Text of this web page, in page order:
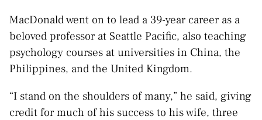
MacDonald went on to lead a 39-year career as a
beloved professor at Seattle Pacific, also teaching
psychology courses at universities in China, the
Philippines, and the United Kingdom.
“I stand on the shoulders of many,” he said, giving
credit for much of his success to his wife, three